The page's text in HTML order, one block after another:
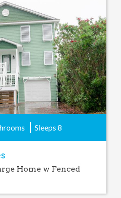
Favorite
Sleeps 8
Home w Fenced